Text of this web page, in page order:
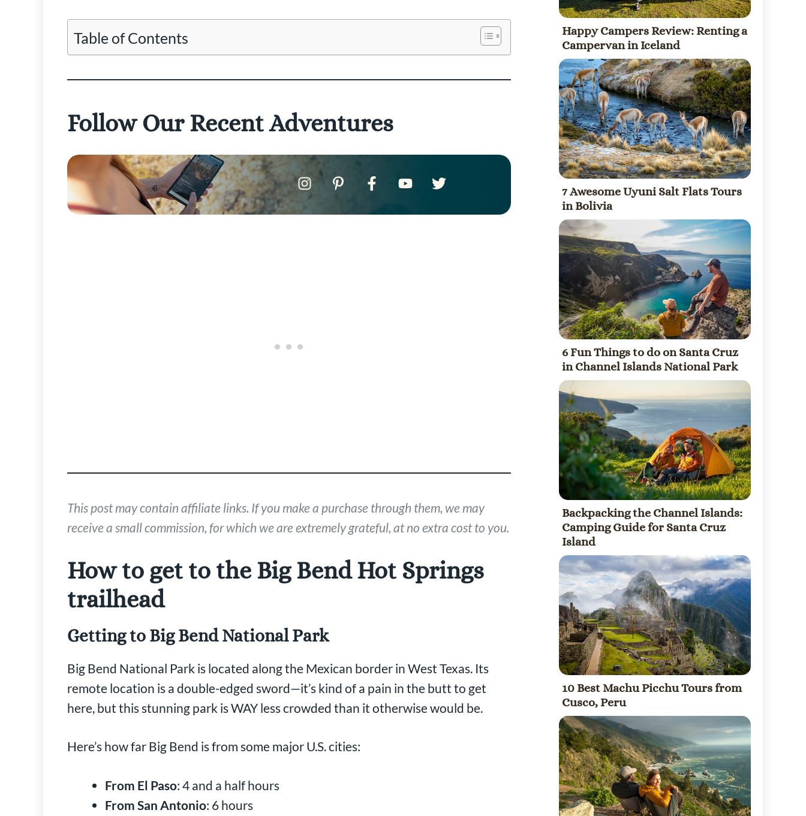
Table of Contents
Follow Our Recent Adventures
This post may contain affiliate links. If you make a purchase through them, we may
receive a small commission, for which we are extremely grateful, at no extra cost to you.
How to get to the Big Bend Hot Springs
trailhead
Getting to Big Bend National Park
Big Bend National Park is located along the Mexican border in West Texas. Its
remote location is a double-edged sword—it’s kind of a pain in the butt to get
here, but this stunning park is WAY less crowded than it otherwise would be.
Here’s how far Big Bend is from some major U.S. cities:
From El Paso: 4 and a half hours
From San Antonio: 6 hours
Happy Campers Review: Renting a
Campervan in Iceland
7 Awesome Uyuni Salt Flats Tours
in Bolivia
6 Fun Things to do on Santa Cruz
in Channel Islands National Park
Backpacking the Channel Islands:
Camping Guide for Santa Cruz
Island
10 Best Machu Picchu Tours from
Cusco, Peru